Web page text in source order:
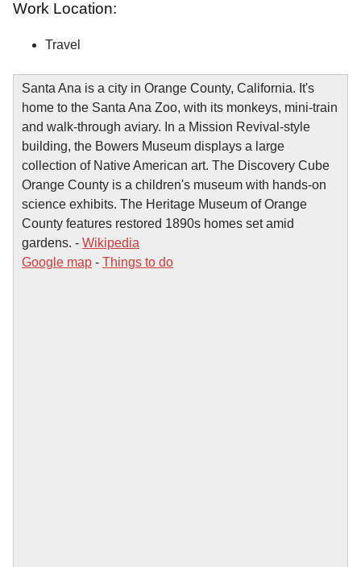
Work Location:
Travel
Santa Ana is a city in Orange County, California. It's
home to the Santa Ana Zoo, with its monkeys, mini-train
and walk-through aviary. In a Mission Revival-style
building, the Bowers Museum displays a large
collection of Native American art. The Discovery Cube
Orange County is a children's museum with hands-on
science exhibits. The Heritage Museum of Orange
County features restored 1890s homes set amid
gardens. - Wikipedia
Google map - Things to do